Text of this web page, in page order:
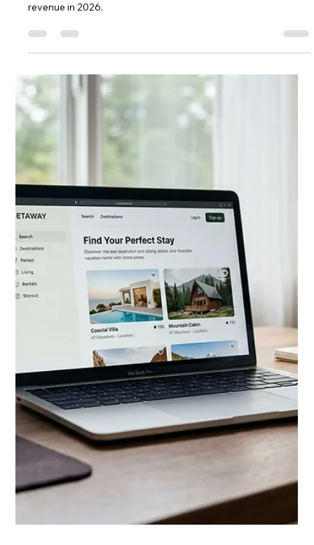
Search Engine Optimization
Services for Vacation Rentals
Search engine optimization services help vacation rental
owners rank on Google and get direct bookings. Learn what
STR SEO covers, costs, and what